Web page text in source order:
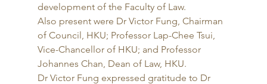
development of the Faculty of Law.
Also present were Dr Victor Fung, Chairman
of Council, HKU; Professor Lap-Chee Tsui,
Vice-Chancellor of HKU; and Professor
Johannes Chan, Dean of Law, HKU.
Dr Victor Fung expressed gratitude to Dr